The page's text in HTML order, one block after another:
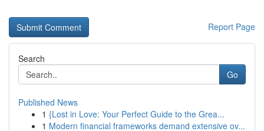
Report Page
Search
Go
Published News
1 {Lost in Love: Your Perfect Guide to the Grea...
1 Modern financial frameworks demand extensive ov...